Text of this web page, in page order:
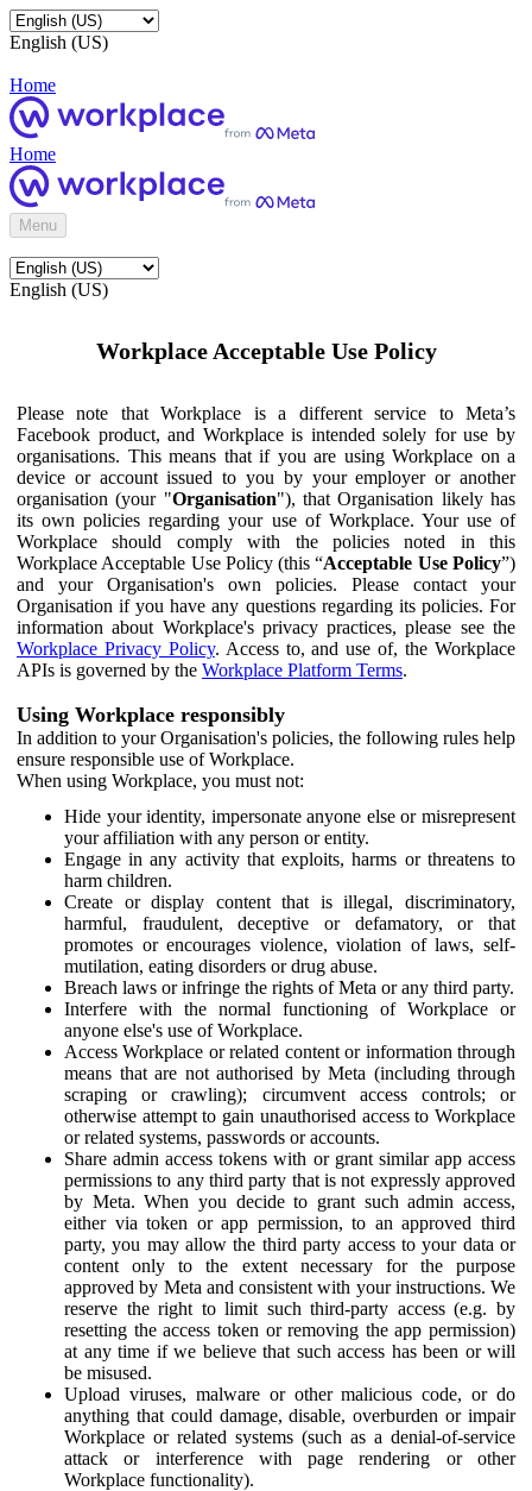
English (US)
Home
Home
Menu
English (US)
Workplace Acceptable Use Policy
Please note that Workplace is a different service to Meta’s
Facebook product, and Workplace is intended solely for use by
organisations. This means that if you are using Workplace on a
device or account issued to you by your employer or another
organisation (your "Organisation"), that Organisation likely has
its own policies regarding your use of Workplace. Your use of
Workplace should comply with the policies noted in this
Workplace Acceptable Use Policy (this “Acceptable Use Policy”)
and your Organisation's own policies. Please contact your
Organisation if you have any questions regarding its policies. For
information about Workplace's privacy practices, please see the
Workplace Privacy Policy. Access to, and use of, the Workplace
APIs is governed by the Workplace Platform Terms.
Using Workplace responsibly
In addition to your Organisation's policies, the following rules help
ensure responsible use of Workplace.
When using Workplace, you must not:
Hide your identity, impersonate anyone else or misrepresent
your affiliation with any person or entity.
Engage in any activity that exploits, harms or threatens to
harm children.
Create or display content that is illegal, discriminatory,
harmful, fraudulent, deceptive or defamatory, or that
promotes or encourages violence, violation of laws, self-
mutilation, eating disorders or drug abuse.
Breach laws or infringe the rights of Meta or any third party.
Interfere with the normal functioning of Workplace or
anyone else's use of Workplace.
Access Workplace or related content or information through
means that are not authorised by Meta (including through
scraping or crawling); circumvent access controls; or
otherwise attempt to gain unauthorised access to Workplace
or related systems, passwords or accounts.
Share admin access tokens with or grant similar app access
permissions to any third party that is not expressly approved
by Meta. When you decide to grant such admin access,
either via token or app permission, to an approved third
party, you may allow the third party access to your data or
content only to the extent necessary for the purpose
approved by Meta and consistent with your instructions. We
reserve the right to limit such third-party access (e.g. by
resetting the access token or removing the app permission)
at any time if we believe that such access has been or will
be misused.
Upload viruses, malware or other malicious code, or do
anything that could damage, disable, overburden or impair
Workplace or related systems (such as a denial-of-service
attack or interference with page rendering or other
Workplace functionality).